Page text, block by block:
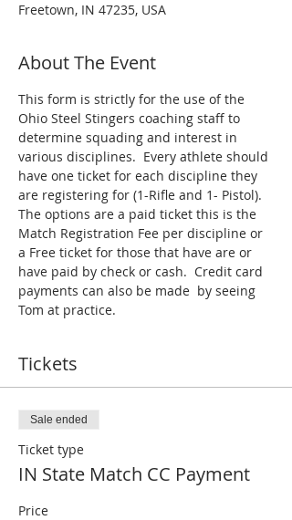
Freetown, IN 47235, USA
About The Event
This form is strictly for the use of the
Ohio Steel Stingers coaching staff to
determine squading and interest in
various disciplines.  Every athlete should
have one ticket for each discipline they
are registering for (1-Rifle and 1- Pistol).
The options are a paid ticket this is the
Match Registration Fee per discipline or
a Free ticket for those that have are or
have paid by check or cash.  Credit card
payments can also be made  by seeing
Tom at practice.
Tickets
Sale ended
Ticket type
IN State Match CC Payment
Price